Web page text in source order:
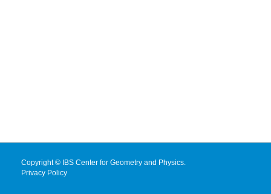
Copyright © IBS Center for Geometry and Physics.
Privacy Policy